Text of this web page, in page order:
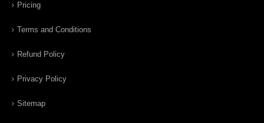
Pricing
Terms and Conditions
Refund Policy
Privacy Policy
Sitemap